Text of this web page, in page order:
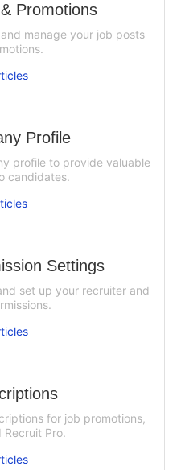
Promotions
manage your job posts
Profile
profile to provide valuable
candidates.
Settings
set up your recruiter and
for job promotions,
Recruit Pro.